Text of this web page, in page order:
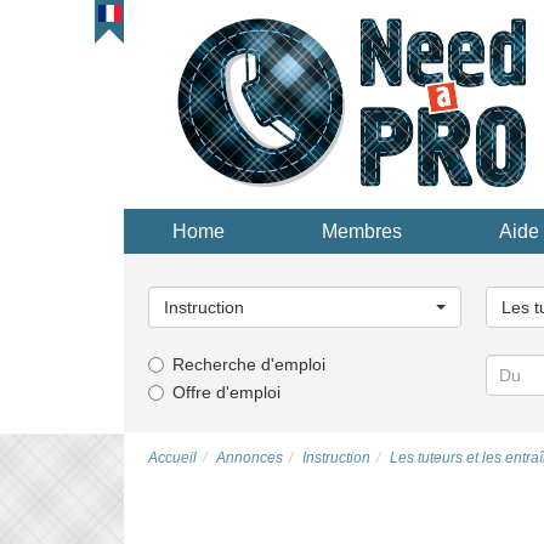
Home Membres Aide
une
catégorie...
Instruction
uneLes
Recherche d'emploi
Offre d'emploi
Accueil Annonces Instruction Les tuteurs et les